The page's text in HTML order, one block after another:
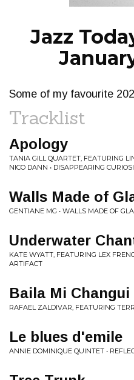
Jazz
Some of my favourite
Tracklist
Apology
TANIA GILL QUARTET, FEATURING
NICO DANN • DISAPPEARING
Walls Made of
GENTIANE MG • WALLS MADE OF
Underwater
KATE WYATT, FEATURING LEX
ARTIFACT
Baila Mi Changui
RAFAEL ZALDIVAR, FEATURING
Le blues d'emile
ANNIE DOMINIQUE QUINTET •